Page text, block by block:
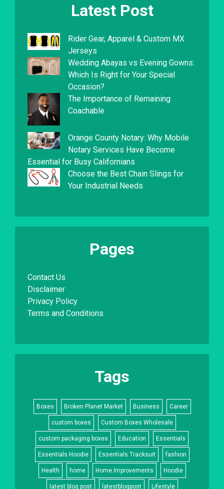
Latest Post
Rider Gear, Apparel & Custom MX
Jerseys
Wedding Abayas vs Evening Gowns:
Which Is Right for Your Special
Occasion?
The Importance of Remaining
Coachable
Orange County Notary: Why Mobile
Notary Services Have Become
Essential for Busy Californians
Choose the Best Chain Slings for
Your Industrial Needs
Pages
Contact Us
Disclaimer
Privacy Policy
Terms and Conditions
Tags
Boxes Broken Planet Market Business Career
custom boxes Custom Boxes Wholesale
custom packaging boxes Education Essentials
Essentials Hoodie Essentials Tracksuit fashion
Health home Home Improvements Hoodie
latest blog post latestblogpost Lifestyle